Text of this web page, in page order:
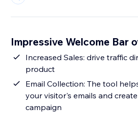
Impressive Welcome Bar
Increased Sales: drive traffic
product
Email Collection: The tool
your visitor's emails and
campaign